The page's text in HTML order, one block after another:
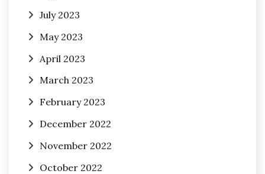
July 2023
May 2023
April 2023
March 2023
February 2023
December 2022
November 2022
October 2022